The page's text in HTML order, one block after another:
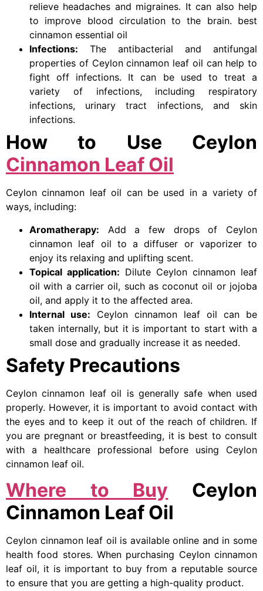
relieve headaches and migraines. It can also help
to improve blood circulation to the brain. best
cinnamon essential oil
Infections: The antibacterial and antifungal
properties of Ceylon cinnamon leaf oil can help to
fight off infections. It can be used to treat a
variety of infections, including respiratory
infections, urinary tract infections, and skin
infections.
How to Use Ceylon
Cinnamon Leaf Oil
Ceylon cinnamon leaf oil can be used in a variety of
ways, including:
Aromatherapy: Add a few drops of Ceylon
cinnamon leaf oil to a diffuser or vaporizer to
enjoy its relaxing and uplifting scent.
Topical application: Dilute Ceylon cinnamon leaf
oil with a carrier oil, such as coconut oil or jojoba
oil, and apply it to the affected area.
Internal use: Ceylon cinnamon leaf oil can be
taken internally, but it is important to start with a
small dose and gradually increase it as needed.
Safety Precautions
Ceylon cinnamon leaf oil is generally safe when used
properly. However, it is important to avoid contact with
the eyes and to keep it out of the reach of children. If
you are pregnant or breastfeeding, it is best to consult
with a healthcare professional before using Ceylon
cinnamon leaf oil.
Where to Buy Ceylon
Cinnamon Leaf Oil
Ceylon cinnamon leaf oil is available online and in some
health food stores. When purchasing Ceylon cinnamon
leaf oil, it is important to buy from a reputable source
to ensure that you are getting a high-quality product.